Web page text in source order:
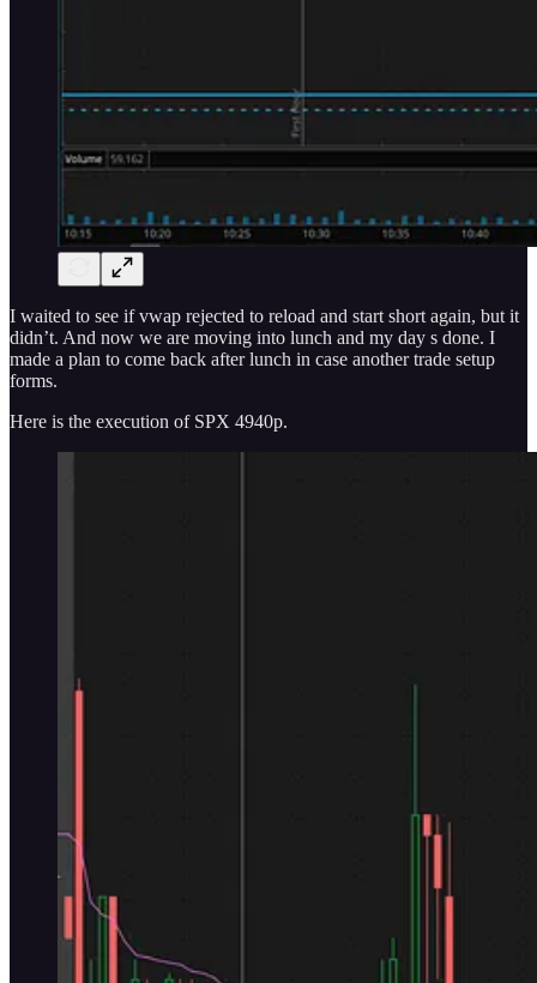
I waited to see if vwap rejected to reload and start short again, but it
didn’t. And now we are moving into lunch and my day s done. I
made a plan to come back after lunch in case another trade setup
forms.
Here is the execution of SPX 4940p.